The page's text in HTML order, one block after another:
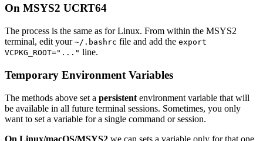
On MSYS2 UCRT64
The process is the same as for Linux. From within the MSYS2
terminal, edit your ~/.bashrc file and add the export
VCPKG_ROOT="..." line.
Temporary Environment Variables
The methods above set a persistent environment variable that will
be available in all future terminal sessions. Sometimes, you only
want to set a variable for a single command or session.
On Linux/macOS/MSYS2 we can sets a variable only for that one